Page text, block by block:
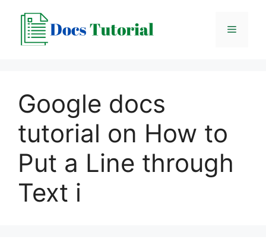
content
Menu
Google docs
tutorial on How to
Put a Line through
Text i